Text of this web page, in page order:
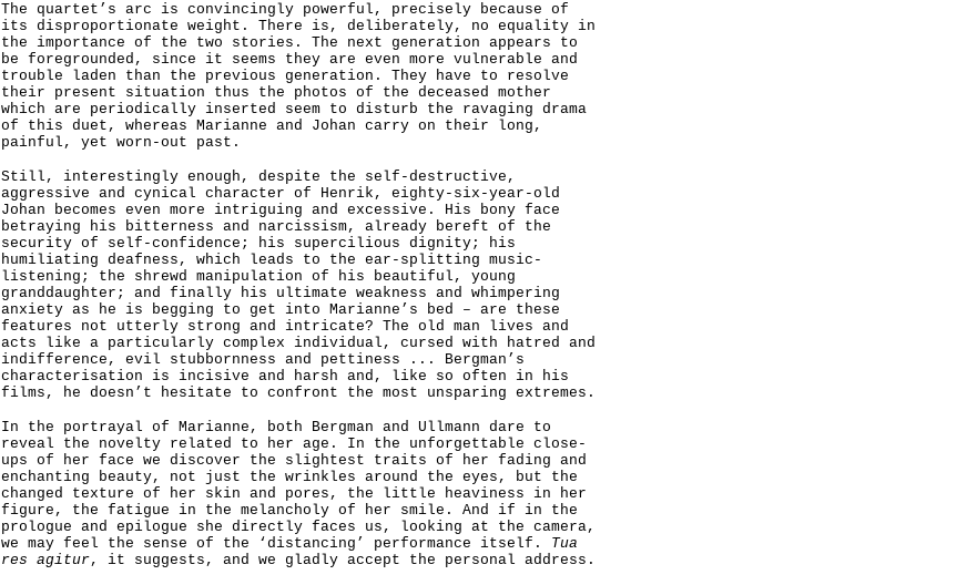
The quartet’s arc is convincingly powerful, precisely because of
its disproportionate weight. There is, deliberately, no equality in
the importance of the two stories. The next generation appears to
be foregrounded, since it seems they are even more vulnerable and
trouble laden than the previous generation. They have to resolve
their present situation thus the photos of the deceased mother
which are periodically inserted seem to disturb the ravaging drama
of this duet, whereas Marianne and Johan carry on their long,
painful, yet worn-out past.
Still, interestingly enough, despite the self-destructive,
aggressive and cynical character of Henrik, eighty-six-year-old
Johan becomes even more intriguing and excessive. His bony face
betraying his bitterness and narcissism, already bereft of the
security of self-confidence; his supercilious dignity; his
humiliating deafness, which leads to the ear-splitting music-
listening; the shrewd manipulation of his beautiful, young
granddaughter; and finally his ultimate weakness and whimpering
anxiety as he is begging to get into Marianne’s bed – are these
features not utterly strong and intricate? The old man lives and
acts like a particularly complex individual, cursed with hatred and
indifference, evil stubbornness and pettiness ... Bergman’s
characterisation is incisive and harsh and, like so often in his
films, he doesn’t hesitate to confront the most unsparing extremes.
In the portrayal of Marianne, both Bergman and Ullmann dare to
reveal the novelty related to her age. In the unforgettable close-
ups of her face we discover the slightest traits of her fading and
enchanting beauty, not just the wrinkles around the eyes, but the
changed texture of her skin and pores, the little heaviness in her
figure, the fatigue in the melancholy of her smile. And if in the
prologue and epilogue she directly faces us, looking at the camera,
we may feel the sense of the ‘distancing’ performance itself. Tua
res agitur, it suggests, and we gladly accept the personal address.